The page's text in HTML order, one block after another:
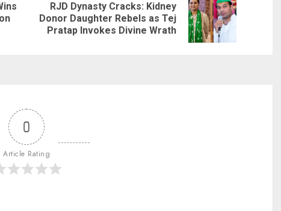
RJD Dynasty Cracks: Kidney
Donor Daughter Rebels as Tej
Pratap Invokes Divine Wrath
0
Article Rating